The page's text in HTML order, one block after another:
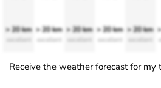
> 20 km
excellent
> 20 km
excellent
> 20 km
excellent
> 20 km
excellent
> 20 km
excellent
Receive the weather forecast for my